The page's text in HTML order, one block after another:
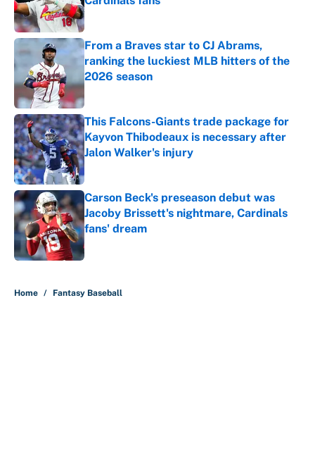
Published by on Invalid Date
From a Braves star to CJ Abrams,
ranking the luckiest MLB hitters of the
2026 season
Published by on Invalid Date
This Falcons-Giants trade package for
Kayvon Thibodeaux is necessary after
Jalon Walker's injury
Published by on Invalid Date
Carson Beck's preseason debut was
Jacoby Brissett's nightmare, Cardinals
fans' dream
Published by on Invalid Date
Home / Fantasy Baseball